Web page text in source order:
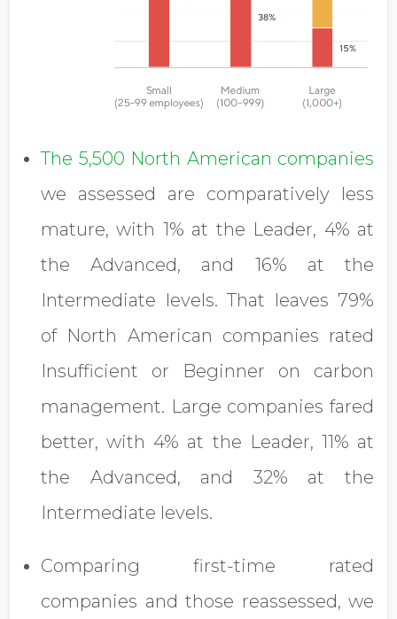
The 5,500 North American companies
we assessed are comparatively less
mature, with 1% at the Leader, 4% at
the Advanced, and 16% at the
Intermediate levels. That leaves 79%
of North American companies rated
Insufficient or Beginner on carbon
management. Large companies fared
better, with 4% at the Leader, 11% at
the Advanced, and 32% at the
Intermediate levels.
Comparing first-time rated
companies and those reassessed, we